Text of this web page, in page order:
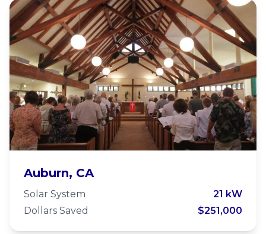
Bethlehem Lutheran Church
Auburn, CA
Solar System
21 kW
Dollars Saved
$251,000